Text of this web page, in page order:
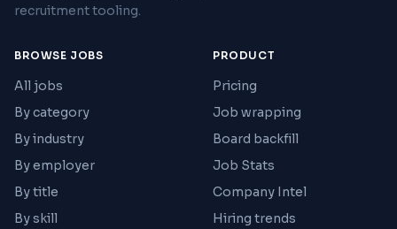
recruitment tooling.
BROWSE JOBS
All jobs
By category
By industry
By employer
By title
By skill
PRODUCT
Pricing
Job wrapping
Board backfill
Job Stats
Company Intel
Hiring trends